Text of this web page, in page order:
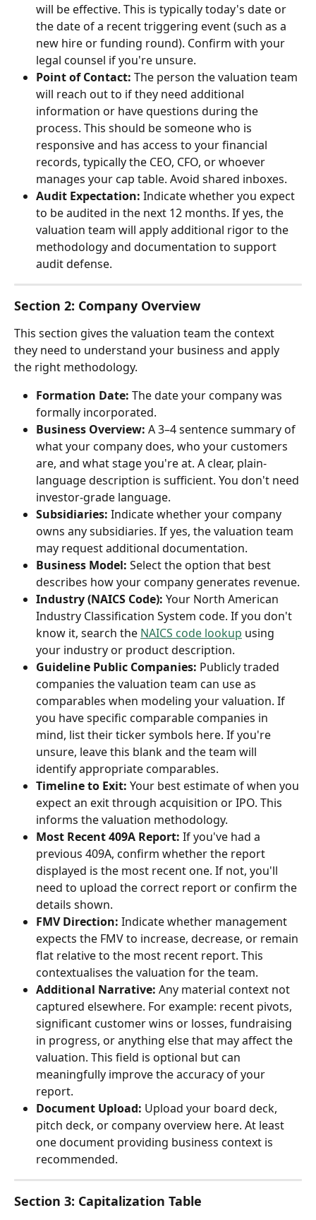
will be effective. This is typically today's date or
the date of a recent triggering event (such as a
new hire or funding round). Confirm with your
legal counsel if you're unsure.
Point of Contact: The person the valuation team
will reach out to if they need additional
information or have questions during the
process. This should be someone who is
responsive and has access to your financial
records, typically the CEO, CFO, or whoever
manages your cap table. Avoid shared inboxes.
Audit Expectation: Indicate whether you expect
to be audited in the next 12 months. If yes, the
valuation team will apply additional rigor to the
methodology and documentation to support
audit defense.
Section 2: Company Overview
This section gives the valuation team the context
they need to understand your business and apply
the right methodology.
Formation Date: The date your company was
formally incorporated.
Business Overview: A 3–4 sentence summary of
what your company does, who your customers
are, and what stage you're at. A clear, plain-
language description is sufficient. You don't need
investor-grade language.
Subsidiaries: Indicate whether your company
owns any subsidiaries. If yes, the valuation team
may request additional documentation.
Business Model: Select the option that best
describes how your company generates revenue.
Industry (NAICS Code): Your North American
Industry Classification System code. If you don't
know it, search the NAICS code lookup using
your industry or product description.
Guideline Public Companies: Publicly traded
companies the valuation team can use as
comparables when modeling your valuation. If
you have specific comparable companies in
mind, list their ticker symbols here. If you're
unsure, leave this blank and the team will
identify appropriate comparables.
Timeline to Exit: Your best estimate of when you
expect an exit through acquisition or IPO. This
informs the valuation methodology.
Most Recent 409A Report: If you've had a
previous 409A, confirm whether the report
displayed is the most recent one. If not, you'll
need to upload the correct report or confirm the
details shown.
FMV Direction: Indicate whether management
expects the FMV to increase, decrease, or remain
flat relative to the most recent report. This
contextualises the valuation for the team.
Additional Narrative: Any material context not
captured elsewhere. For example: recent pivots,
significant customer wins or losses, fundraising
in progress, or anything else that may affect the
valuation. This field is optional but can
meaningfully improve the accuracy of your
report.
Document Upload: Upload your board deck,
pitch deck, or company overview here. At least
one document providing business context is
recommended.
Section 3: Capitalization Table